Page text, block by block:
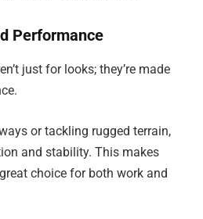
Performance
just for looks; they’re made
or tackling rugged terrain,
and stability. This makes
choice for both work and